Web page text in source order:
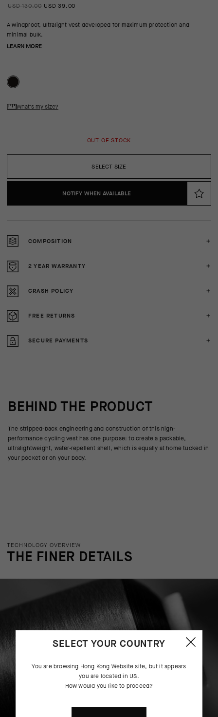
USD 130.00 USD 39.00
A windproof, ultralight vest developed for maximum protection and
minimal bulk.
LEARN MORE
SELECT SIZE
What's my size?
OUT OF STOCK
NOTIFY WHEN AVAILABLE
COMPOSITION
2 YEAR WARRANTY
CRASH POLICY
FREE RETURNS
SECURE PAYMENTS
BEHIND THE PRODUCT
The stripped-back engineering and construction of this high-
performance cycling vest has one purpose: to create a packable,
ultralightweight, water-repellent shell, which is equally at home tucked in
your pocket or on your body.
TECHNOLOGY OVERVIEW
THE FINER DETAILS
SELECT YOUR COUNTRY
You are browsing Hong Kong Websitesite, but it appears
you are located in US.
How would you like to proceed?